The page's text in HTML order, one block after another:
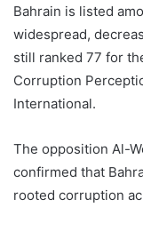
Bahrain is listed
widespread,
still ranked 77 for
Corruption
International.
The opposition Al-
confirmed that
rooted corruption